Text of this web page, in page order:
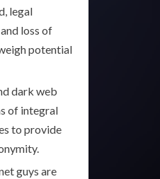
legal
loss of
potential
dark web
of integral
to provide
guys are